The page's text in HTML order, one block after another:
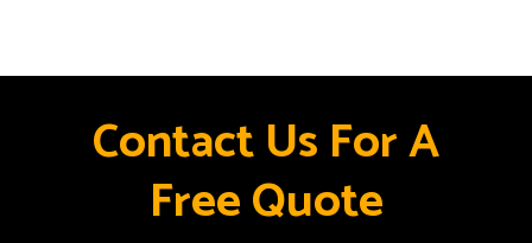
Contact Us For A
Free Quote